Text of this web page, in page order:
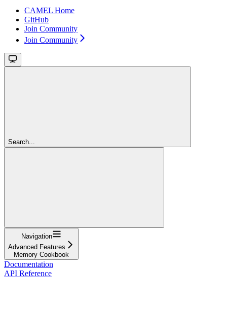
CAMEL Home
GitHub
Join Community
Join Community
Search...
Navigation
Advanced Features
Memory Cookbook
Documentation
API Reference